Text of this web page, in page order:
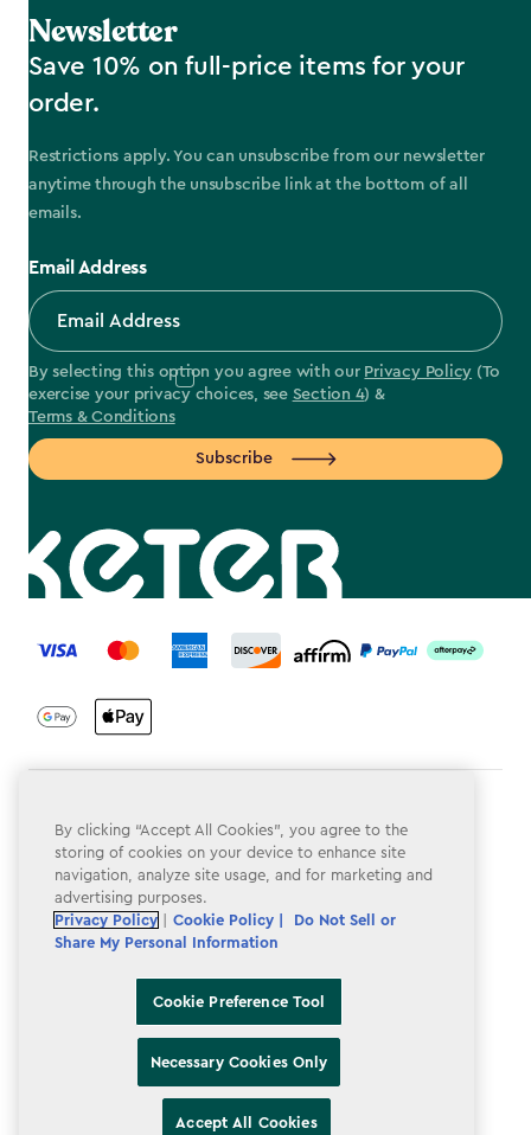
Newsletter
Save 10% on full-price items for your
order.
Restrictions apply. You can unsubscribe from our newsletter
anytime through the unsubscribe link at the bottom of all
emails.
Email Address
By selecting this option you agree with our Privacy Policy (To
exercise your privacy choices, see Section 4) &
Terms & Conditions
Subscribe
label.payment
Privacy Policy
Do Not Sell or Share My Personal Information
Accessibility
By clicking “Accept All Cookies”, you agree to the
storing of cookies on your device to enhance site
navigation, analyze site usage, and for marketing and
advertising purposes.
Privacy Policy
Cookie Policy |
Do Not Sell or
Share My Personal Information
Cookie Preference Tool
Necessary Cookies Only
Accept All Cookies